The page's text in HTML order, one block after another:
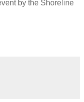
by the Shoreline